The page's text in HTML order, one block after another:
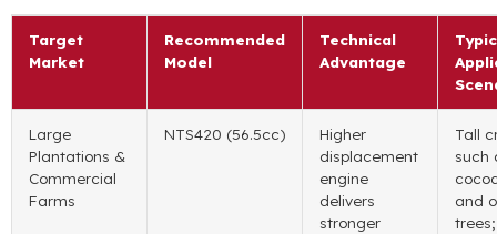
Target
Market
Recommended
Model
Technical
Advantage
Large
Plantations &
Commercial
Farms
NTS420 (56.5cc)
Higher
displacement
engine
delivers
stronger
Tall
such
and
trees